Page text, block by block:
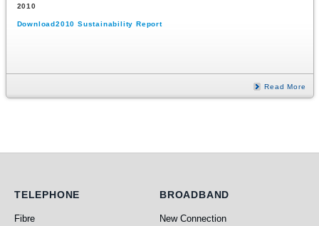
2010
Download2010 Sustainability Report
Read More
Telephone
TELEPHONE
Fibre
Broadband
BROADBAND
New Connection